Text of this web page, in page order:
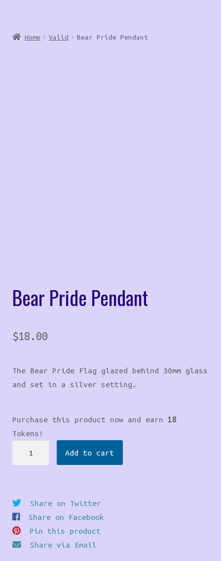
Home Valid Bear Pride Pendant
Bear Pride Pendant
$18.00
The Bear Pride Flag glazed behind 30mm glass
and set in a silver setting.
Purchase this product now and earn 18
Tokens!
Add to cart
Share on Twitter
Share on Facebook
Pin this product
Share via Email